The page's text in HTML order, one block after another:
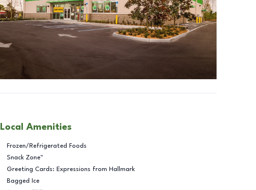
Local Amenities
Frozen/Refrigerated Foods
Snack Zone™
Greeting Cards: Expressions from Hallmark
Bagged Ice